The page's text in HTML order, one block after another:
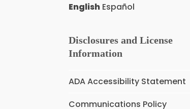
English Español
Disclosures and License
Information
ADA Accessibility Statement
Communications Policy